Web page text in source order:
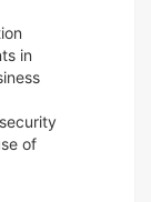
in
of